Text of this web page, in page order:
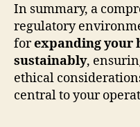
In summary, a
regulatory
forexpanding your
sustainably,
ethical
central to your